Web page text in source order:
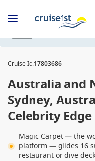
Cruise Id:17803686
Australia and
Sydney,
Celebrity Edge
Magic Carpet — the
platform — glides 16
restaurant or dive deck